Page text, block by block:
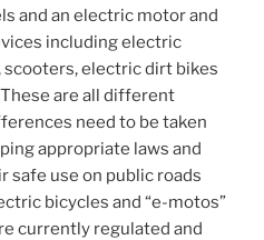
and an electric motor and
including electric
electric dirt bikes
are all different
need to be taken
appropriate laws and
safe use on public roads
bicycles and “e-motos”
currently regulated and